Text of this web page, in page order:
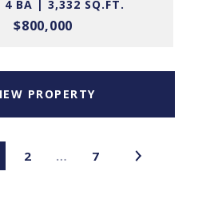
BA | 3,332 SQ.FT.
$800,000
PROPERTY
2 … 7